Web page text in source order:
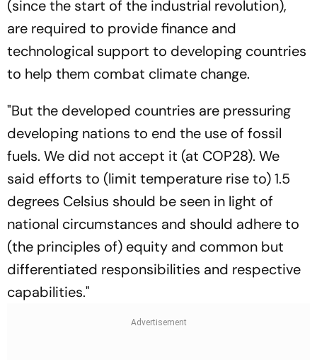
(since the start of the industrial revolution),
are required to provide finance and
technological support to developing countries
to help them combat climate change.
"But the developed countries are pressuring
developing nations to end the use of fossil
fuels. We did not accept it (at COP28). We
said efforts to (limit temperature rise to) 1.5
degrees Celsius should be seen in light of
national circumstances and should adhere to
(the principles of) equity and common but
differentiated responsibilities and respective
capabilities."